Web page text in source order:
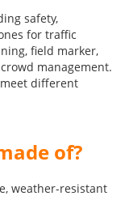
safety,
for traffic
field marker,
management.
different
of?
weather-resistant